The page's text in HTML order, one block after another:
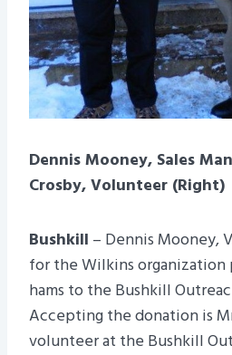
Dennis Mooney, Sales
Crosby, Volunteer (Right)
Bushkill – Dennis Mooney,
for the Wilkins
hams to the Bushkill
Accepting the donation is
volunteer at the Bushkill